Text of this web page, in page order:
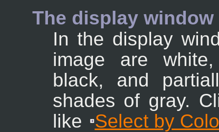
The display window
In the display
image are
black, and
shades of gray.
like
Select by